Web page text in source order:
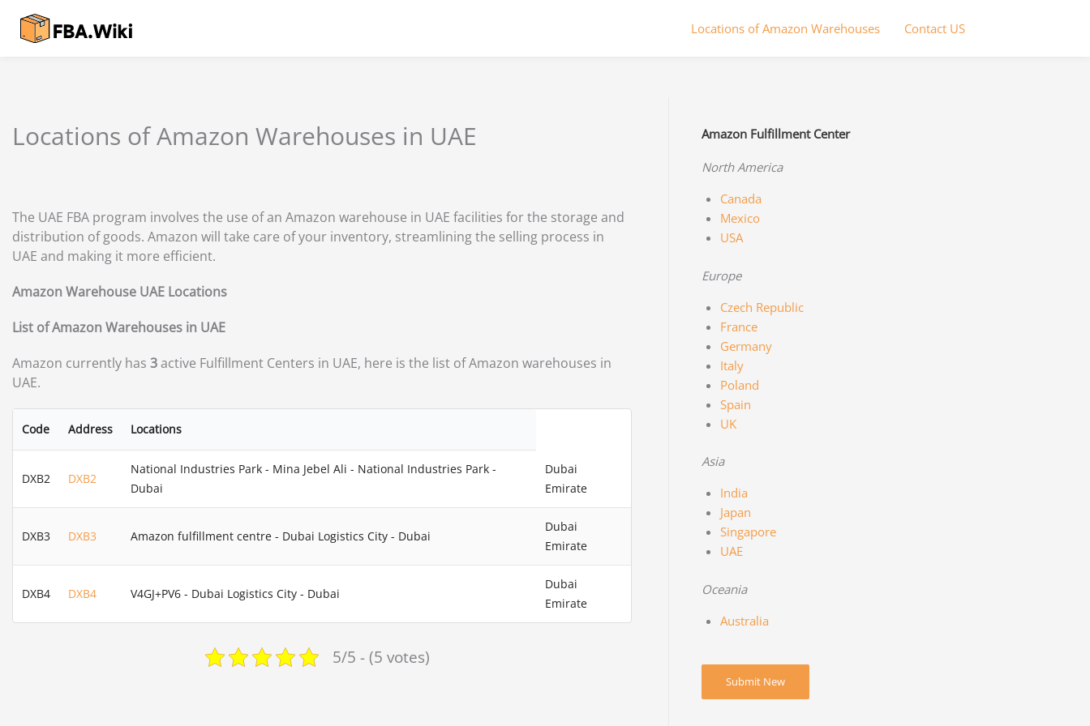
content
Locations of Amazon Warehouses Contact US
Locations of Amazon Warehouses in UAE
The UAE FBA program involves the use of an Amazon warehouse in UAE facilities for the storage and
distribution of goods. Amazon will take care of your inventory, streamlining the selling process in
UAE and making it more efficient.
Amazon Warehouse UAE Locations
List of Amazon Warehouses in UAE
Amazon currently has 3active Fulfillment Centers in UAE, here is the list of Amazon warehouses in
UAE.
Code Address Locations
DXB2 DXB2
National Industries Park - Mina Jebel Ali - National Industries Park -
Dubai
Dubai
Emirate
DXB3 DXB3 Amazon fulfillment centre - Dubai Logistics City - Dubai
Dubai
Emirate
DXB4 DXB4 V4GJ+PV6 - Dubai Logistics City - Dubai
Dubai
Emirate
5/5 - (5 votes)
Amazon Fulfillment Center
North America
Canada
Mexico
USA
Europe
Czech Republic
France
Germany
Italy
Poland
Spain
UK
Asia
India
Japan
Singapore
UAE
Oceania
Australia
Submit New